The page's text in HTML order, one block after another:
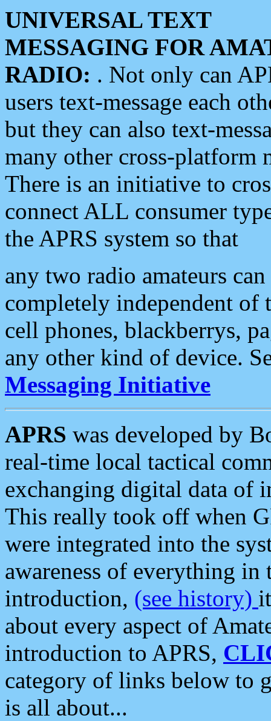
UNIVERSAL TEXT
MESSAGING FOR
RADIO: . Not only can
users text-message each
but they can also text-
many other cross-platform
There is an initiative to
connect ALL consumer
the APRS system so that
any two radio amateurs
completely independent of
cell phones, blackberrys,
any other kind of device.
Messaging Initiative
APRS was developed by
real-time local tactical
exchanging digital data of
This really took off when
were integrated into the
awareness of everything in
introduction, (see history)
about every aspect of
introduction to APRS,
category of links below to
is all about...